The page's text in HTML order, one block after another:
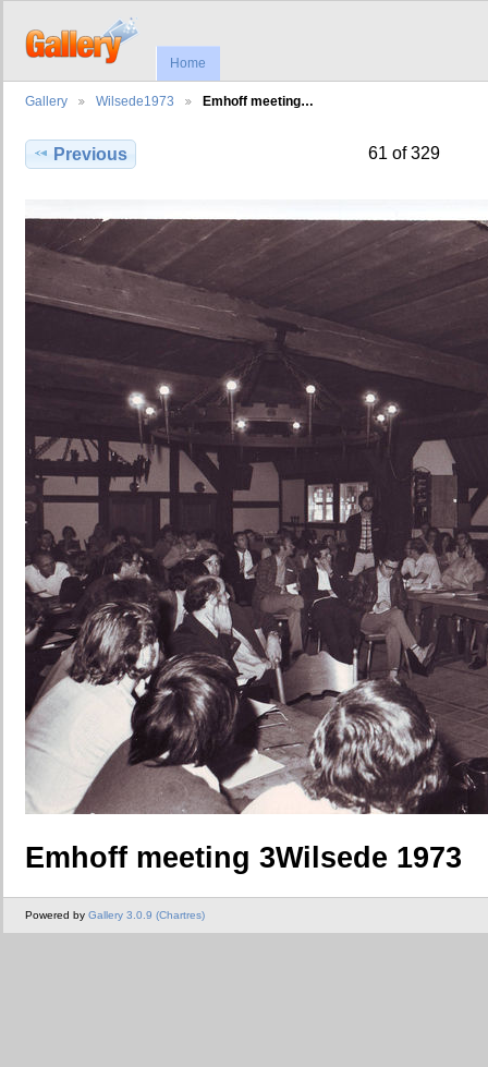
Home
Gallery Wilsede1973 Emhoff meeting…
Previous 61 of 329
Emhoff meeting 3Wilsede 1973
Powered by Gallery 3.0.9 (Chartres)